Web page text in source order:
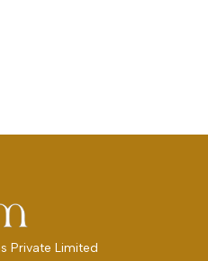
Private Limited